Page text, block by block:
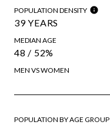
POPULATION DENSITY
39 YEARS
MEDIAN AGE
48 / 52%
MEN VS WOMEN
POPULATION BY AGE GROUP